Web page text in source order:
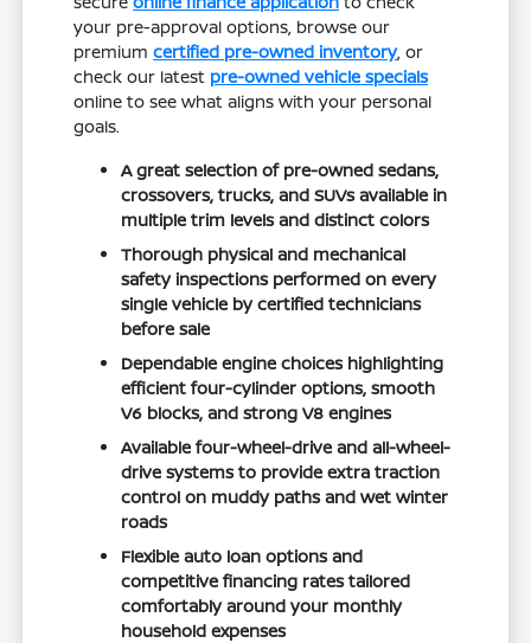
your pre-approval options, browse our
premiumcertified pre-owned inventory, or
check our latest pre-owned vehicle specials
online to see what aligns with your personal
goals.
A great selection of pre-owned sedans,
crossovers, trucks, and SUVs available in
multiple trim levels and distinct colors
Thorough physical and mechanical
safety inspections performed on every
single vehicle by certified technicians
before sale
Dependable engine choices highlighting
efficient four-cylinder options, smooth
V6 blocks, and strong V8 engines
Available four-wheel-drive and all-wheel-
drive systems to provide extra traction
control on muddy paths and wet winter
roads
Flexible auto loan options and
competitive financing rates tailored
comfortably around your monthly
household expenses